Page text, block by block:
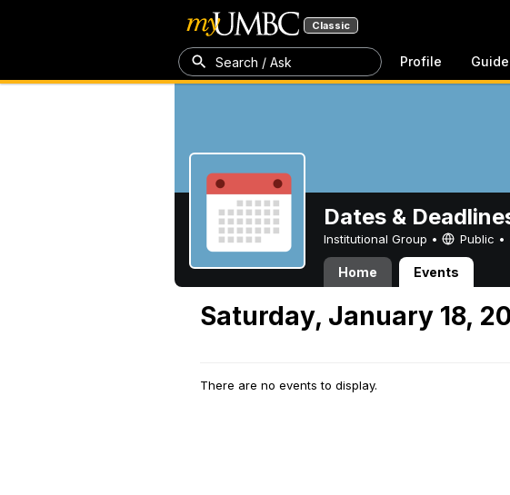
Classic
Search / Ask Profile Guide
Dates &
Institutional Group • Public •
Home Events
Saturday, January 18,
There are no events to display.